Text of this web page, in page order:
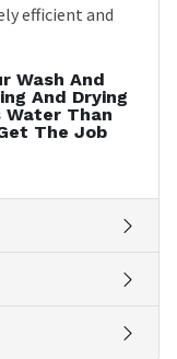
efficient and
Wash And
And Drying
Water Than
The Job